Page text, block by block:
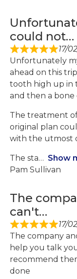
could not…
17/
Unfortunately
ahead on this
tooth high up in
and then a bone
The treatment
original plan
with the utmost
The sta
Show
Pam Sullivan
The
can't…
17/
The company
help you talk
recommend
done